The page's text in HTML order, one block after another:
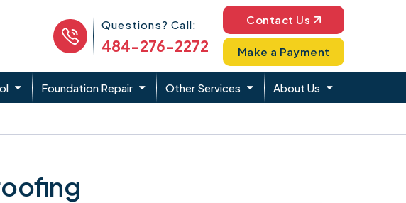
Phone Icon
Questions? Call:
484-276-2272
Contact Us
Make a Payment
Foundation Repair Other Services About Us